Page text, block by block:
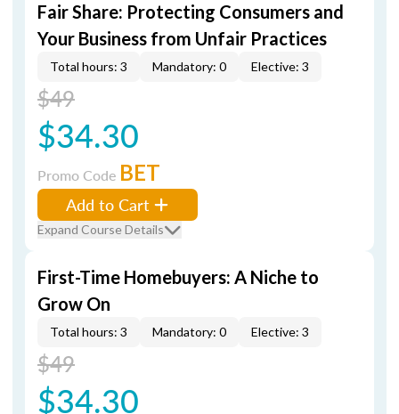
Fair Share: Protecting Consumers and
Your Business from Unfair Practices
Total hours: 3 Mandatory: 0 Elective: 3
$49
$34.30
Promo Code BET
Add to Cart
Expand Course Details
First-Time Homebuyers: A Niche to
Grow On
Total hours: 3 Mandatory: 0 Elective: 3
$49
$34.30